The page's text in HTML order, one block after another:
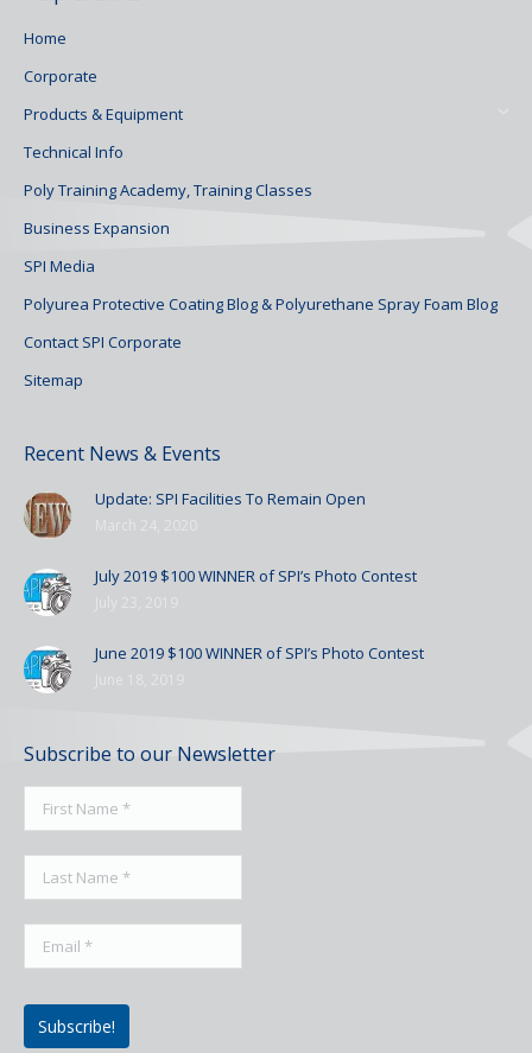
Home
Corporate
Products & Equipment
Technical Info
Poly Training Academy, Training Classes
Business Expansion
SPI Media
Polyurea Protective Coating Blog & Polyurethane Spray Foam Blog
Contact SPI Corporate
Sitemap
Recent News & Events
Update: SPI Facilities To Remain Open
July 2019 $100 WINNER of SPI’s Photo Contest
June 2019 $100 WINNER of SPI’s Photo Contest
Subscribe to our Newsletter